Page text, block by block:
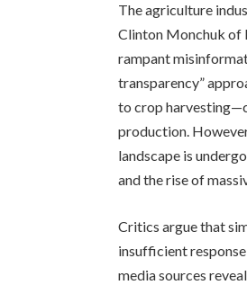
The agriculture
Clinton Monchuk of
rampant
transparency”
to crop
production.
landscape is
and the rise of
Critics argue that
insufficient
media sources